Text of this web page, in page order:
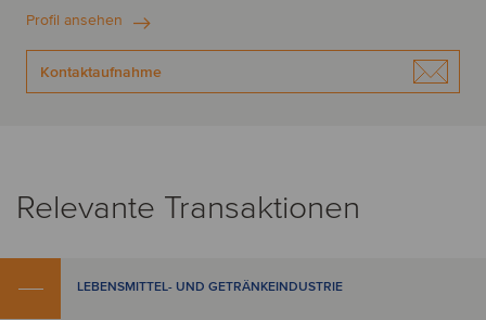
Profil ansehen
Kontaktaufnahme
Relevante Transaktionen
LEBENSMITTEL- UND GETRÄNKEINDUSTRIE